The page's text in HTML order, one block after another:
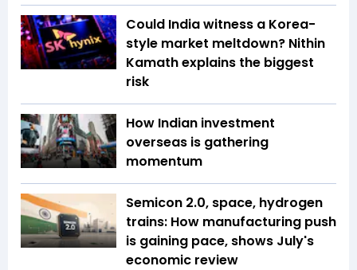
Could India witness a Korea-
style market meltdown? Nithin
Kamath explains the biggest
risk
How Indian investment
overseas is gathering
momentum
Semicon 2.0, space, hydrogen
trains: How manufacturing push
is gaining pace, shows July's
economic review